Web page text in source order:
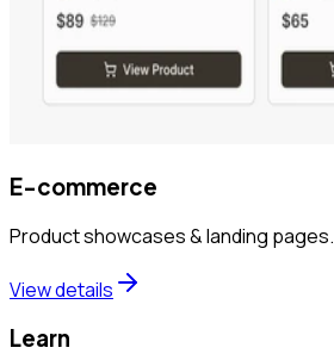
E-commerce
Product showcases & landing pages.
View details
Learn